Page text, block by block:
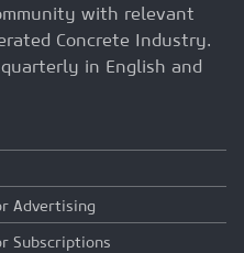
with relevant
Concrete Industry.
in English and
Advertising
Subscriptions